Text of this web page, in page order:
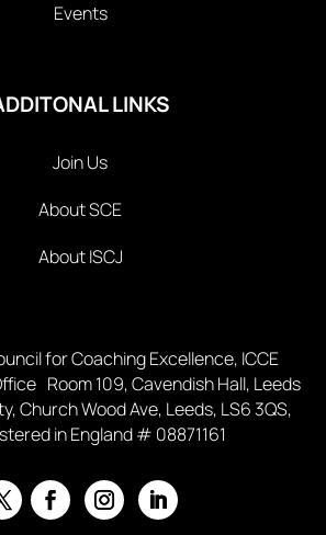
Events
LINKS
Join Us
About SCE
About ISCJ
for Coaching Excellence, ICCE
Room 109, Cavendish Hall, Leeds
Church Wood Ave, Leeds, LS6 3QS,
in England # 08871161